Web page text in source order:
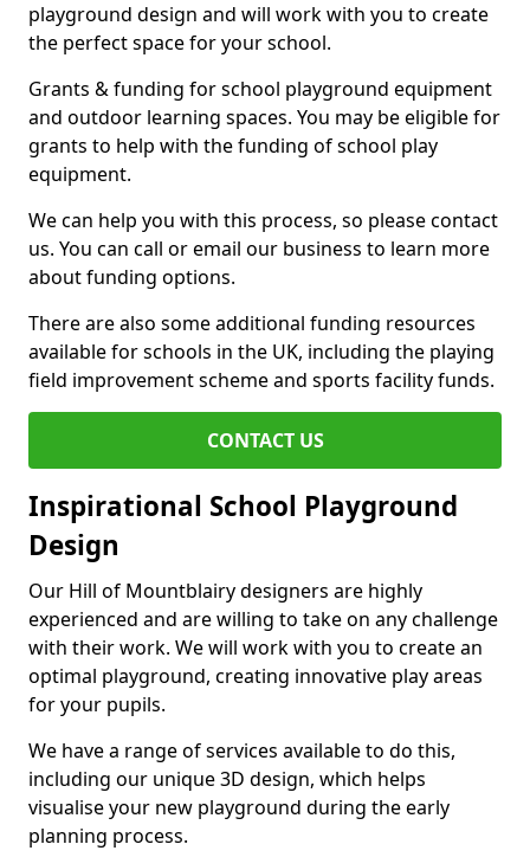
playground design and will work with you to create
the perfect space for your school.
Grants & funding for school playground equipment
and outdoor learning spaces. You may be eligible for
grants to help with the funding of school play
equipment.
We can help you with this process, so please contact
us. You can call or email our business to learn more
about funding options.
There are also some additional funding resources
available for schools in the UK, including the playing
field improvement scheme and sports facility funds.
CONTACT US
Inspirational School Playground
Design
Our Hill of Mountblairy designers are highly
experienced and are willing to take on any challenge
with their work. We will work with you to create an
optimal playground, creating innovative play areas
for your pupils.
We have a range of services available to do this,
including our unique 3D design, which helps
visualise your new playground during the early
planning process.